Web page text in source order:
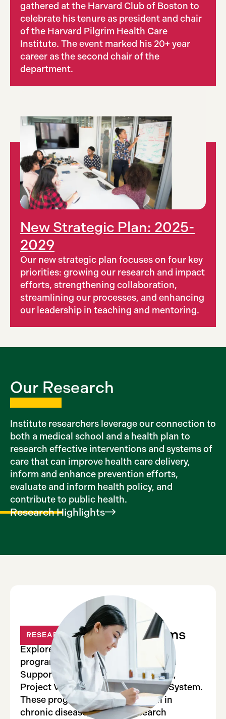
gathered at the Harvard Club of Boston to
celebrate his tenure as president and chair
of the Harvard Pilgrim Health Care
Institute. The event marked his 20+ year
career as the second chair of the
department.
New Strategic Plan: 2025-
2029
Our new strategic plan focuses on four key
priorities: growing our research and impact
efforts, strengthening collaboration,
streamlining our processes, and enhancing
our leadership in teaching and mentoring.
Our Research
Institute researchers leverage our connection to
both a medical school and a health plan to
research effective interventions and systems of
care that can improve health care delivery,
inform and enhance prevention efforts,
evaluate and inform health policy, and
contribute to public health.
ResearchHighlights
Major Institute Programs
Explore the Institute’s four major
programs: Electronic medical record
Support for Public health, PCORnet,
Project Viva, and the FDA Sentinel System.
These programs include research in
chronic disease, national research
RESEARCH